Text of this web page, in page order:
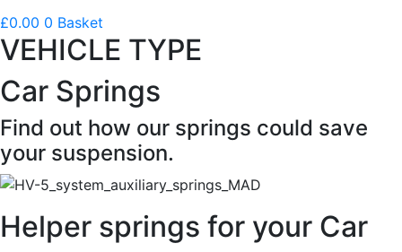
£0.00 0 Basket
VEHICLE TYPE
Car Springs
Find out how our springs could save
your suspension.
Helper springs for your Car